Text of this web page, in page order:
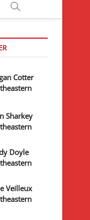
Cotter
Sharkey
Doyle
Veilleux